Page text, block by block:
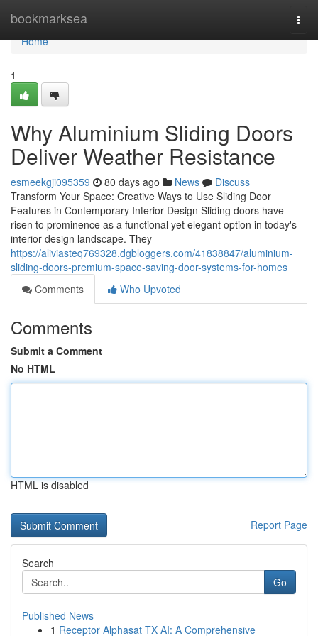
bookmarksea
Home
Home
1
Why Aluminium Sliding Doors
Deliver Weather Resistance
esmeekgji095359 80 days ago News
Discuss
Transform Your Space: Creative Ways to Use Sliding Door
Features in Contemporary Interior Design Sliding doors have
risen to prominence as a functional yet elegant option in today's
interior design landscape. They
https://aliviasteq769328.dgbloggers.com/41838847/aluminium-
sliding-doors-premium-space-saving-door-systems-for-homes
Comments
Who Upvoted
Comments
Submit a Comment
No HTML
HTML is disabled
Report Page
Search
Go
Published News
1 Receptor Alphasat TX AI: A Comprehensive